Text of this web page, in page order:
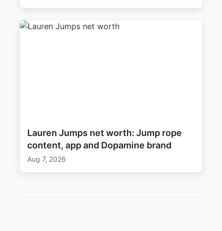
Lauren Jumps net worth: Jump rope
content, app and Dopamine brand
Aug 7, 2026